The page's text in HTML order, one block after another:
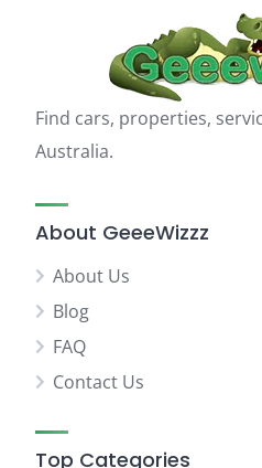
Find cars, properties,
Australia.
About GeeeWizzz
About Us
Blog
FAQ
Contact Us
Top Categories